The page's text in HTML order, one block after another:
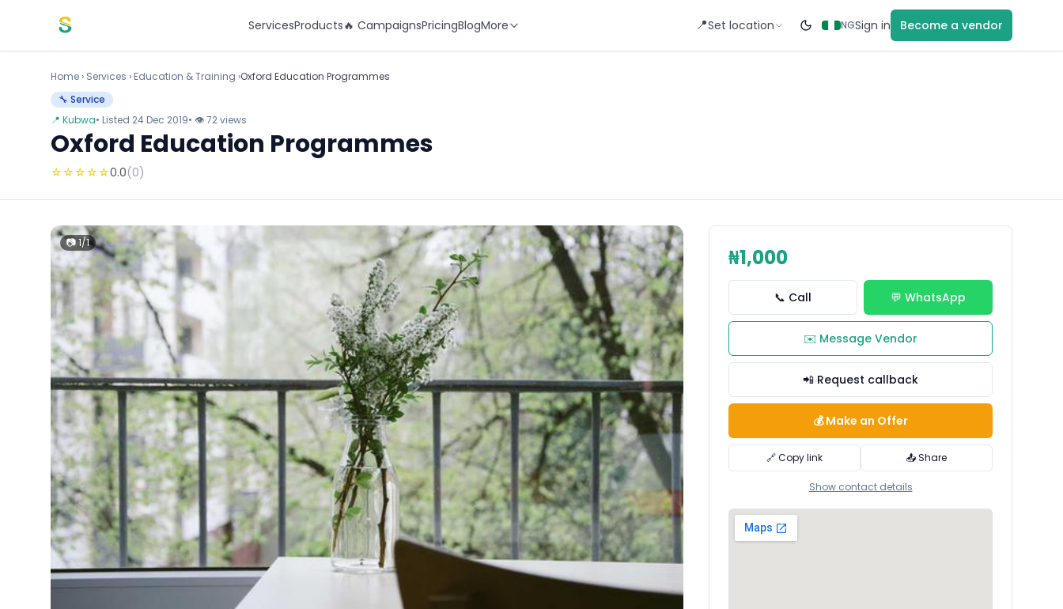
ServicesProducts🔥 CampaignsPricingBlogMore 📍Set location NGSign in Become a vendor
Home › Services › Education & Training ›Oxford Education Programmes
🔧 Service
📍 Kubwa• Listed 24 Dec 2019• 👁 72 views
Oxford Education Programmes
☆☆☆☆☆0.0(0)
📷 1/1
₦1,000
📞 Call 💬 WhatsApp
✉️ Message Vendor
📲 Request callback
💰 Make an Offer
🔗 Copy link 📤 Share
Show contact details